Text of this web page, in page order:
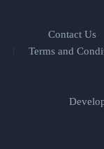
Contact Us
Terms and